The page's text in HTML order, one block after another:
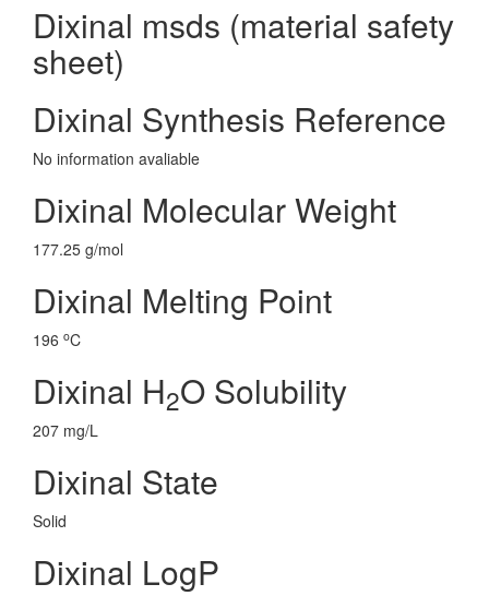
Dixinal msds (material safety
sheet)
Dixinal Synthesis Reference
No information avaliable
Dixinal Molecular Weight
177.25 g/mol
Dixinal Melting Point
196 oC
Dixinal H2O Solubility
207 mg/L
Dixinal State
Solid
Dixinal LogP